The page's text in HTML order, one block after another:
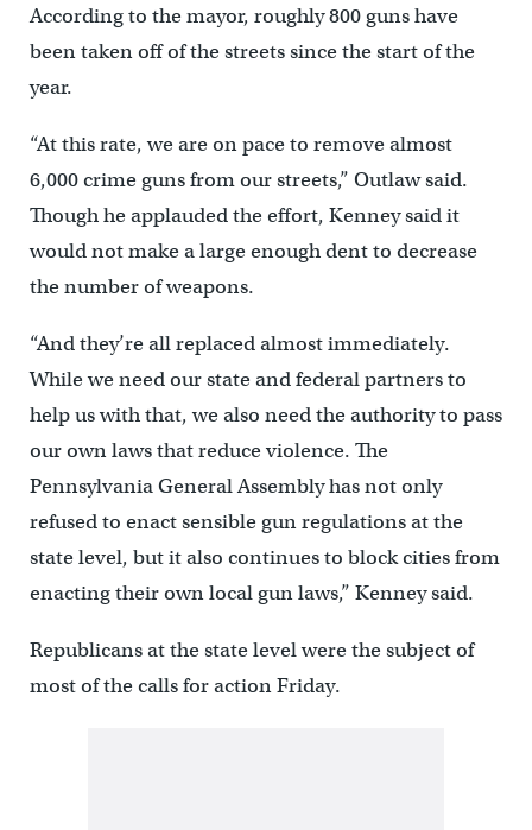
According to the mayor, roughly 800 guns have
been taken off of the streets since the start of the
year.
“At this rate, we are on pace to remove almost
6,000 crime guns from our streets,” Outlaw said.
Though he applauded the effort, Kenney said it
would not make a large enough dent to decrease
the number of weapons.
“And they’re all replaced almost immediately.
While we need our state and federal partners to
help us with that, we also need the authority to pass
our own laws that reduce violence. The
Pennsylvania General Assembly has not only
refused to enact sensible gun regulations at the
state level, but it also continues to block cities from
enacting their own local gun laws,” Kenney said.
Republicans at the state level were the subject of
most of the calls for action Friday.